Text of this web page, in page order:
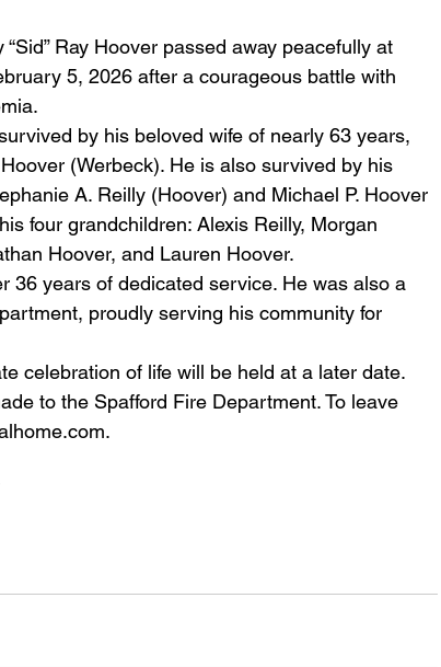
5, 2026 after a courageous battle with
(Werbeck). He is also survived by his
A. Reilly (Hoover) and Michael P. Hoover
four grandchildren: Alexis Reilly, Morgan
Hoover, and Lauren Hoover.
proudly serving his community for
of life will be held at a later date.